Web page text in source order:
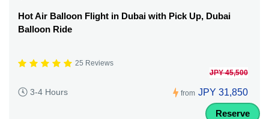
Hot Air Balloon Flight in Dubai with Pick Up, Dubai
Balloon Ride
25 Reviews
3-4 Hours from
JPY 45,500
JPY 31,850
Reserve